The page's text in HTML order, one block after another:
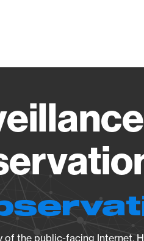
the public-facing Internet.